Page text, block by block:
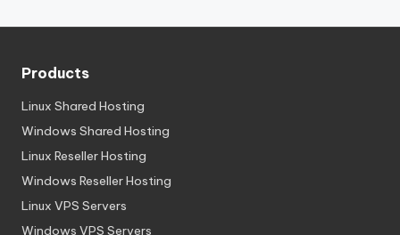
Products
Linux Shared Hosting
Windows Shared Hosting
Linux Reseller Hosting
Windows Reseller Hosting
Linux VPS Servers
Windows VPS Servers